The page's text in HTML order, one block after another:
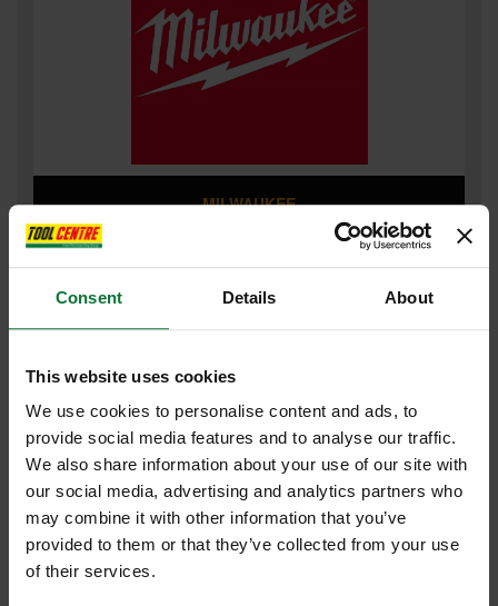
Consent Details About
This website uses cookies
We use cookies to personalise content and ads, to
provide social media features and to analyse our traffic.
We also share information about your use of our site with
our social media, advertising and analytics partners who
may combine it with other information that you’ve
provided to them or that they’ve collected from your use
of their services.
MILWAUKEE
MILWAUKEE ACCESSORIES